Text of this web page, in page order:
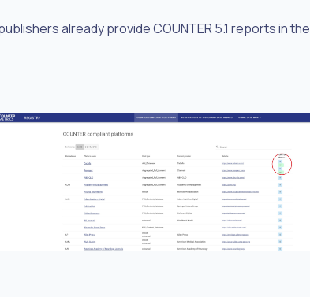
already provide COUNTER 5.1 reports in the